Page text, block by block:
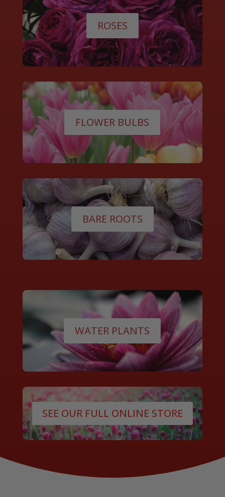
ROSES
FLOWER BULBS
BARE ROOTS
WATER PLANTS
SEE OUR FULL ONLINE STORE